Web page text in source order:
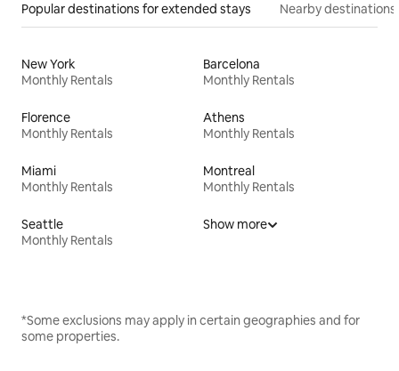
Popular destinations for extended stays Nearby destinations
New York
Monthly Rentals
Barcelona
Monthly Rentals
Florence
Monthly Rentals
Athens
Monthly Rentals
Miami
Monthly Rentals
Montreal
Monthly Rentals
Seattle
Monthly Rentals
Show more
*Some exclusions may apply in certain geographies and for
some properties.